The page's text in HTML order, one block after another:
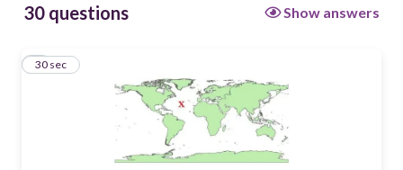
30 questions Show answers
1
30 sec